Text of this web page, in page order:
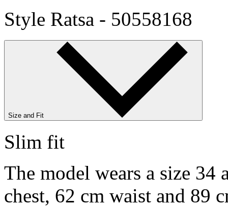
Style Ratsa - 50558168
Size and Fit
Slim fit
The model wears a size
chest, 62 cm waist and 89